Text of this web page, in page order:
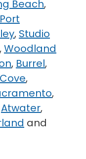
Beach,
Port
, Studio
,Woodland
, Burrel,
,
,
Atwater,
and